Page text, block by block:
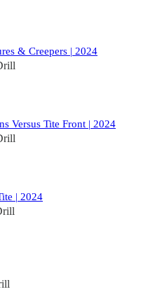
& Creepers | 2024
Versus Tite Front | 2024
| 2024